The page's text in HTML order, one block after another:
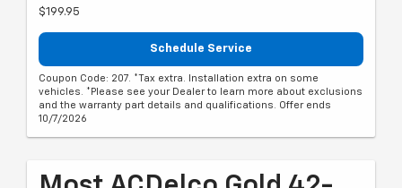
$199.95
Schedule Service
Coupon Code: 207. *Tax extra. Installation extra on some
vehicles. *Please see your Dealer to learn more about exclusions
and the warranty part details and qualifications. Offer ends
10/7/2026